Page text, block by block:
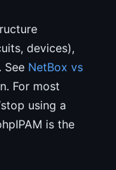
devices),
See NetBox vs
For most
using a
is the